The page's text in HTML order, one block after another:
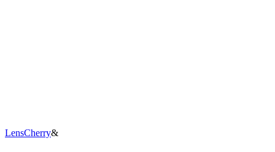
LensCherry&